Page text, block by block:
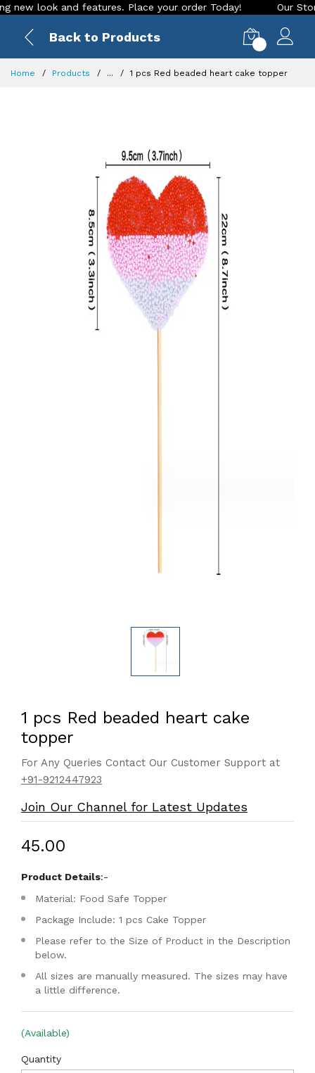
look and features. Place your order Today! Our Store is
Back to Products
Home Products ... 1 pcs Red beaded heart cake topper
1 pcs Red beaded heart cake
topper
For Any Queries Contact Our Customer Support at
+91-9212447923
Join Our Channel for Latest Updates
₹45.00
Product Details:-
Material: Food Safe Topper
Package Include: 1 pcs Cake Topper
Please refer to the Size of Product in the Description
below.
All sizes are manually measured. The sizes may have
a little difference.
(Available)
Quantity